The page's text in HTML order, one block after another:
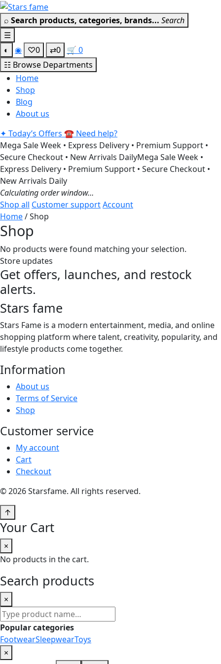
Skip
to
content
⌕ Search products, categories, brands... Search
☰
◐
◉ ♡0 ⇄0 🛒 0
☷ Browse Departments
Home
Shop
Blog
About us
✦ Today’s Offers ☎ Need help?
Mega Sale Week • Express Delivery • Premium Support •
Secure Checkout • New Arrivals DailyMega Sale Week •
Express Delivery • Premium Support • Secure Checkout •
New Arrivals Daily
Calculating order window…
Shop all Customer supportAccount
Home/ Shop
Shop
No products were found matching your selection.
Store updates
Get offers, launches, and restock
alerts.
Stars fame
Stars Fame is a modern entertainment, media, and online
shopping platform where talent, creativity, popularity, and
lifestyle products come together.
Information
About us
Terms of Service
Shop
Customer service
My account
Cart
Checkout
© 2026 Starsfame. All rights reserved.
↑
Get 30% off your first purchase Got it!
Your Cart
×
No products in the cart.
Search products
×
Search
products
Popular categories
FootwearSleepwearToys
×